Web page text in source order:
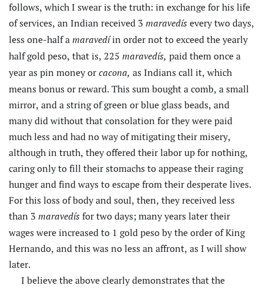
follows, which I swear is the truth: in exchange for his life
of services, an Indian received 3 maravedís every two days,
less one-half a maravedíin order not to exceed the yearly
half gold peso, that is, 225 maravedís, paid them once a
year as pin money or cacona, as Indians call it, which
means bonus or reward. This sum bought a comb, a small
mirror, and a string of green or blue glass beads, and
many did without that consolation for they were paid
much less and had no way of mitigating their misery,
although in truth, they offered their labor up for nothing,
caring only to fill their stomachs to appease their raging
hunger and find ways to escape from their desperate lives.
For this loss of bodyand soul, then, they received less
than 3 maravedís for two days; many years later their
wages were increased to 1 gold peso by the order of King
Hernando, and this was no less an affront, as I will show
later.
I believe the above clearly demonstrates that the